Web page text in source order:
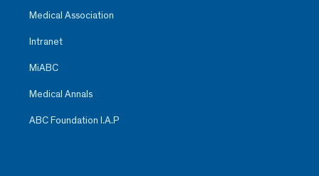
Medical Association
Intranet
MiABC
Medical Annals
ABC Foundation I.A.P